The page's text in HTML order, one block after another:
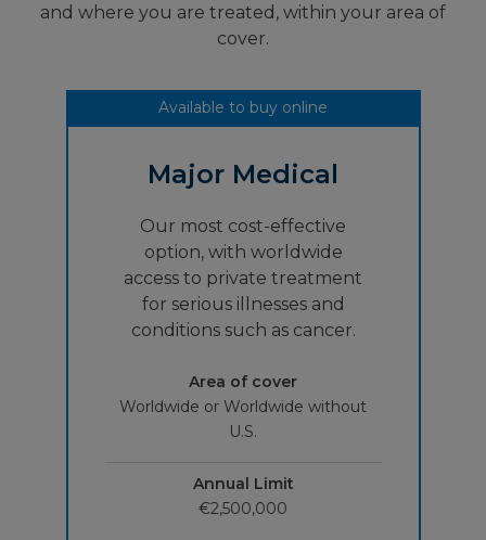
and where you are treated, within your area of
cover.
Available to buy online
Major Medical
Our most cost-effective
option, with worldwide
access to private treatment
for serious illnesses and
conditions such as cancer.
Area of cover
Worldwide or Worldwide without
U.S.
Annual Limit
€2,500,000